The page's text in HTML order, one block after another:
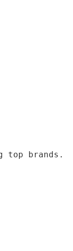
top brands.